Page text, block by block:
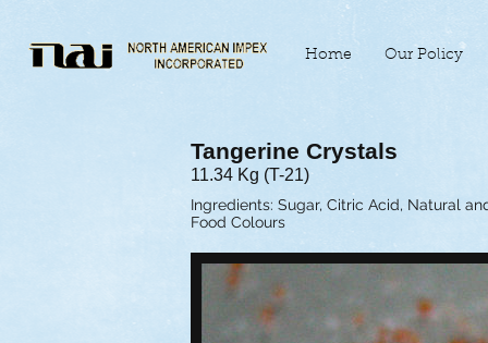
Home Our Policy
Tangerine Crystals
11.34 Kg (T-21)
Ingredients: Sugar, Citric Acid, Natural
Food Colours